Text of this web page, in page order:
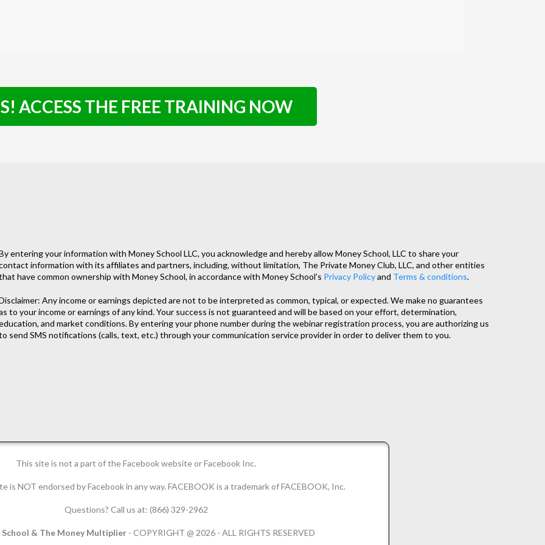
ACCESS THE FREE TRAINING NOW
entering your information with Money School LLC, you acknowledge and hereby allow Money School, LLC to share your
information with its affiliates and partners, including, without limitation, The Private Money Club, LLC, and other entities
have common ownership with Money School, in accordance with Money School's Privacy Policyand Terms & conditions.
Any income or earnings depicted are not to be interpreted as common, typical, or expected. We make no guarantees
to your income or earnings of any kind. Your success is not guaranteed and will be based on your effort, determination,
and market conditions. By entering your phone number during the webinar registration process, you are authorizing us
send SMS notifications (calls, text, etc.) through your communication service provider in order to deliver them to you.
This site is not a part of the Facebook website or Facebook Inc.
is NOT endorsed by Facebook in any way. FACEBOOK is a trademark of FACEBOOK, Inc.
Questions? Call us at: (866) 329-2962
School & The Money Multiplier - COPYRIGHT @ 2026 - ALL RIGHTS RESERVED